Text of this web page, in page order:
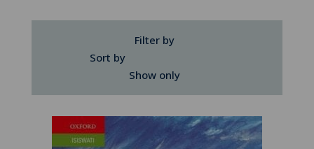
Filter by
Sort by
Show only